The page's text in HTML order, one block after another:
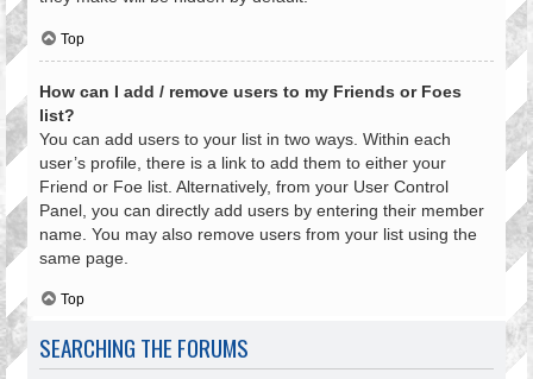
Top
How can I add / remove users to my Friends or Foes
list?
You can add users to your list in two ways. Within each
user’s profile, there is a link to add them to either your
Friend or Foe list. Alternatively, from your User Control
Panel, you can directly add users by entering their member
name. You may also remove users from your list using the
same page.
Top
SEARCHING THE FORUMS